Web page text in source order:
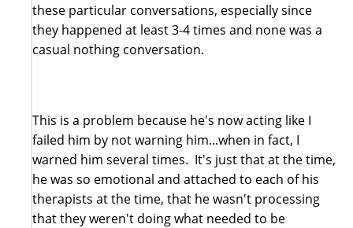
these particular conversations, especially since
they happened at least 3-4 times and none was a
casual nothing conversation.
This is a problem because he's now acting like I
failed him by not warning him...when in fact, I
warned him several times. It's just that at the time,
he was so emotional and attached to each of his
therapists at the time, that he wasn't processing
that they weren't doing what needed to be